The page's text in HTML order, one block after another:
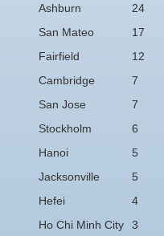
Ashburn
24
San Mateo
17
Fairfield
12
Cambridge
7
San Jose
7
Stockholm
6
Hanoi
5
Jacksonville
5
Hefei
4
Ho Chi Minh City
3